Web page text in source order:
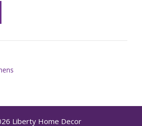
Liberty Home Decor